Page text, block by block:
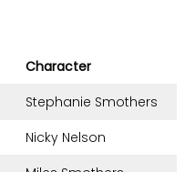
Character
Stephanie Smothers
Nicky Nelson